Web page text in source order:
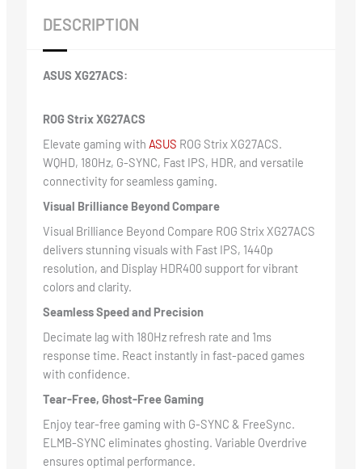
DESCRIPTION
ASUS XG27ACS:
ROG Strix XG27ACS
Elevate gaming with ASUS ROG Strix XG27ACS.
WQHD, 180Hz, G-SYNC, Fast IPS, HDR, and versatile
connectivity for seamless gaming.
Visual Brilliance Beyond Compare
Visual Brilliance Beyond Compare ROG Strix XG27ACS
delivers stunning visuals with Fast IPS, 1440p
resolution, and Display HDR400 support for vibrant
colors and clarity.
Seamless Speed and Precision
Decimate lag with 180Hz refresh rate and 1ms
response time. React instantly in fast-paced games
with confidence.
Tear-Free, Ghost-Free Gaming
Enjoy tear-free gaming with G-SYNC & FreeSync.
ELMB-SYNC eliminates ghosting. Variable Overdrive
ensures optimal performance.